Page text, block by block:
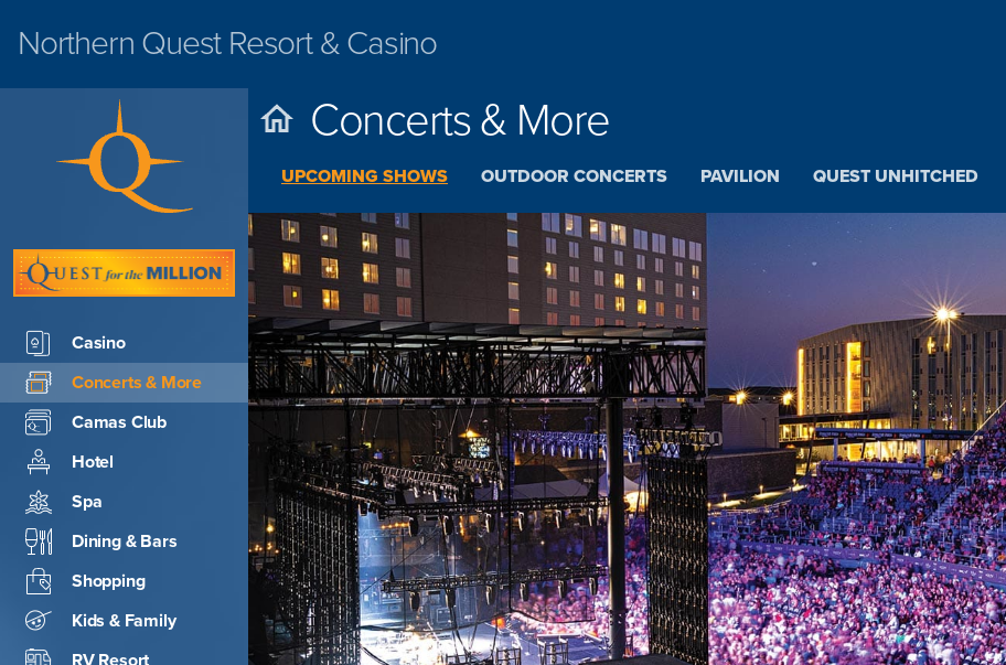
Northern Quest Resort & Casino
Concerts & More
UPCOMING SHOWS OUTDOOR CONCERTS PAVILION QUEST UNHITCHED
Casino
Concerts & More
Camas Club
Hotel
Spa
Dining & Bars
Shopping
Kids & Family